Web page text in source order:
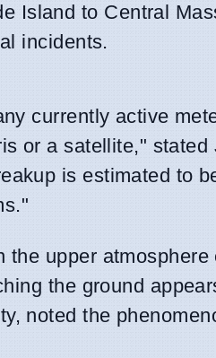
Island to Central
incidents.
currently active
or a satellite,"
is estimated to
the upper
the ground
noted the